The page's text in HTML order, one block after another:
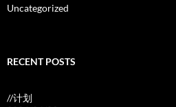
Uncategorized
RECENT POSTS
//计划